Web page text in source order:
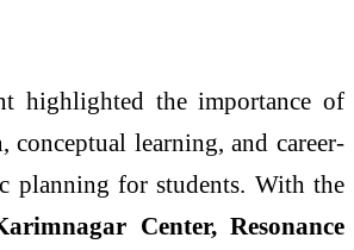
highlighted the importance of
conceptual learning, and career-
planning for students. With the
Center, Resonance